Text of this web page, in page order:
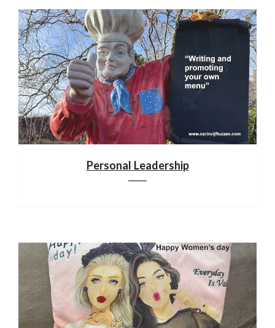
Personal Leadership